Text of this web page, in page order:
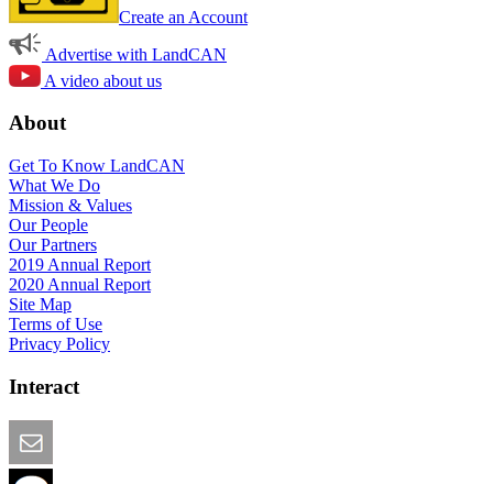
Create an Account
Advertise with LandCAN
A video about us
About
Get To Know LandCAN
What We Do
Mission & Values
Our People
Our Partners
2019 Annual Report
2020 Annual Report
Site Map
Terms of Use
Privacy Policy
Interact